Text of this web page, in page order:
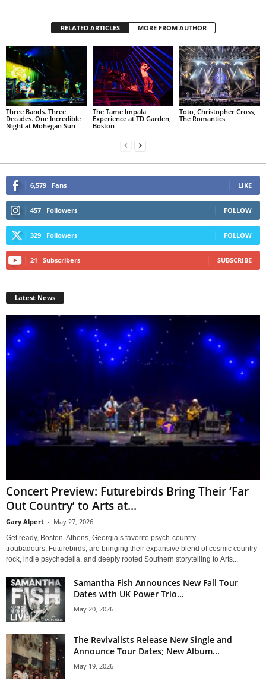
RELATED ARTICLES MORE FROM AUTHOR
Three Bands. Three
Decades. One Incredible
Night at Mohegan Sun
The Tame Impala
Experience at TD Garden,
Boston
Toto, Christopher Cross,
The Romantics
6,579 Fans LIKE
457 Followers FOLLOW
329 Followers FOLLOW
21 Subscribers SUBSCRIBE
Latest News
Concert Preview: Futurebirds Bring Their ‘Far
Out Country’ to Arts at...
Gary Alpert - May 27, 2026
Get ready, Boston. Athens, Georgia’s favorite psych-country
troubadours, Futurebirds, are bringing their expansive blend of cosmic country-
rock, indie psychedelia, and deeply rooted Southern storytelling to Arts...
Samantha Fish Announces New Fall Tour
Dates with UK Power Trio...
May 20, 2026
The Revivalists Release New Single and
Announce Tour Dates; New Album...
May 19, 2026